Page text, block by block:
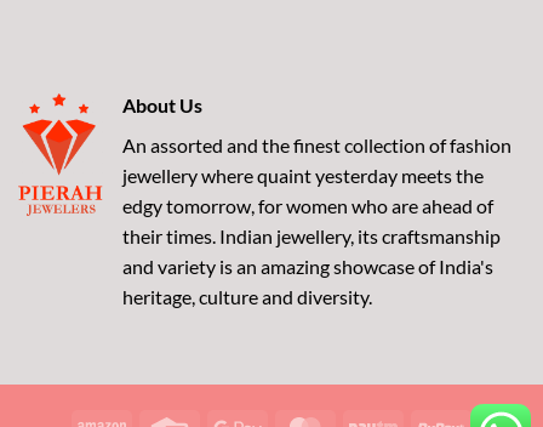
About Us
An assorted and the finest collection of fashion
jewellery where quaint yesterday meets the
edgy tomorrow, for women who are ahead of
their times. Indian jewellery, its craftsmanship
and variety is an amazing showcase of India's
heritage, culture and diversity.